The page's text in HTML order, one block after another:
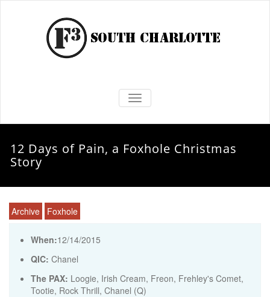
TOGGLE NAVIGATION
12 Days of Pain, a Foxhole Christmas
Story
Archive Foxhole
When:12/14/2015
QIC: Chanel
The PAX: Loogie, Irish Cream, Freon, Frehley's Comet,
Tootie, Rock Thrill, Chanel (Q)